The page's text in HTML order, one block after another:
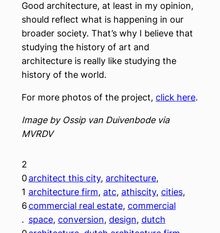
Good architecture, at least in my opinion,
should reflect what is happening in our
broader society. That’s why I believe that
studying the history of art and
architecture is really like studying the
history of the world.
For more photos of the project, click here.
Image by Ossip van Duivenbode via
MVRDV
2
0
1
6
.
architect this city, architecture
architecture firm, atc, athiscity, cities
commercial real estate, commercial
space, conversion, design, dutch